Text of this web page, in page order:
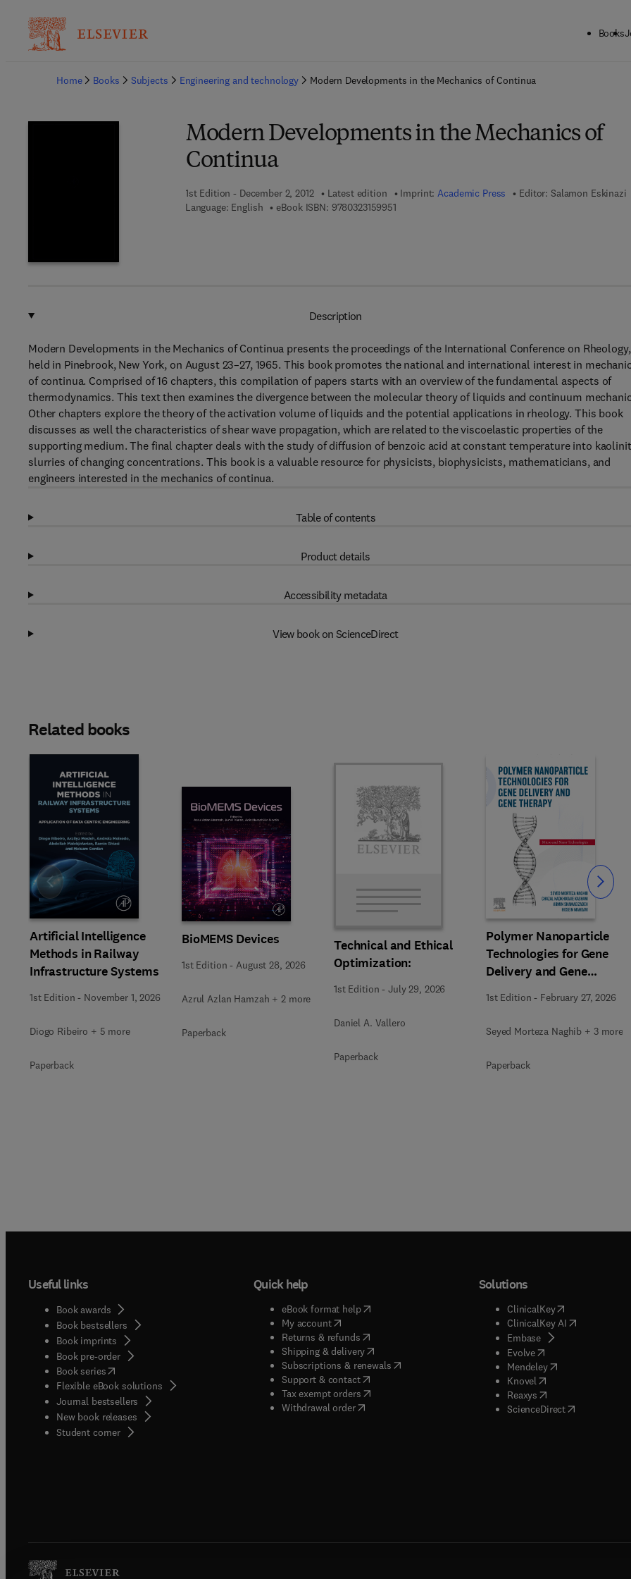
Books
Home
Books Subjects Engineering and technology Modern Developments in the Mechanics of Continua
Modern Developments in the Mechanics of
Continua
1st Edition - December 2, 2012 Latest edition Imprint:Academic Press Editor: Salamon Eskinazi
Language: English
eBook ISBN: 97803231599519 7 8 - 0 - 3 2 3 - 1 5 9 9 5 - 1
Description
Modern Developments in the Mechanics of Continua presents the proceedings of the International Conference on Rheology,
held in Pinebrook, New York, on August 23–27, 1965. This book promotes the national and international interest in
of continua. Comprised of 16 chapters, this compilation of papers starts with an overview of the fundamental aspects of
thermodynamics. This text then examines the divergence between the molecular theory of liquids and continuum
Other chapters explore the theory of the activation volume of liquids and the potential applications in rheology. This book
discusses as well the characteristics of shear wave propagation, which are related to the viscoelastic properties of the
supporting medium. The final chapter deals with the study of diffusion of benzoic acid at constant temperature into
slurries of changing concentrations. This book is a valuable resource for physicists, biophysicists, mathematicians, and
engineers interested in the mechanics of continua.
Table of contents
Product details
Accessibility metadata
View book on ScienceDirect
Related books
Artificial Intelligence
Methods in Railway
Infrastructure Systems
1st Edition - November 1, 2026
Diogo Ribeiro + 5 more
Paperback
BioMEMS Devices
1st Edition - August 28, 2026
Azrul Azlan Hamzah + 2 more
Paperback
Technical and Ethical
Optimization:
1st Edition -July 29, 2026
Daniel A. Vallero
Paperback
Polymer Nanoparticle
Technologies for Gene
Delivery and Gene
1st Edition - February 27, 2026
Seyed Morteza Naghib + 3 more
Paperback
Slide Slide
Useful links
Book awards
Book bestsellers
Book imprints
Book pre-order
Book series(opens in new tab/window
Flexible eBook solutions
Journal bestsellers
New book releases
Student corner( opens in new tab/window
Quick help
eBook format help( opens in new tab/window
My account( opens in new tab/window
Returns & refunds( opens in new tab/window
Shipping & delivery(opens in new tab/window
Subscriptions & renewals( opens in new tab/window
)
Support & contact( opens in new tab/window
Tax exempt orders( opens in new tab/window
Withdrawal order
Solutions
ClinicalKey(opens in new
ClinicalKey AI( opens in new
Embase( opens in new tab/
Evolve( opens in new tab/
Mendeley( opens in new tab/
Knovel opens in new tab/
Reaxys opens in new tab/
ScienceDirect( opens in new